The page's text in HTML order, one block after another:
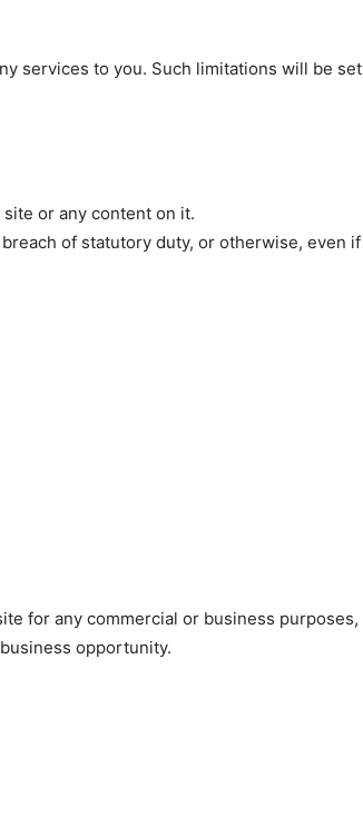
services to you. Such limitations will be set
or any content on it.
of statutory duty, or otherwise, even if
for any commercial or business purposes,
opportunity.